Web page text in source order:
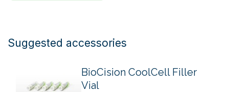
Suggested accessories
BioCision CoolCell Filler
Vial